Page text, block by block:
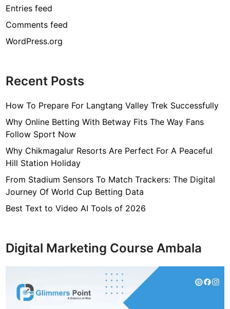
Entries feed
Comments feed
WordPress.org
Recent Posts
How To Prepare For Langtang Valley Trek Successfully
Why Online Betting With Betway Fits The Way Fans
Follow Sport Now
Why Chikmagalur Resorts Are Perfect For A Peaceful
Hill Station Holiday
From Stadium Sensors To Match Trackers: The Digital
Journey Of World Cup Betting Data
Best Text to Video AI Tools of 2026
Digital Marketing Course Ambala